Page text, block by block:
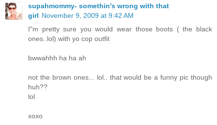
supahmommy- somethin's wrong with that
girl November 9, 2009 at 9:42 AM
I"m pretty sure you would wear those boots ( the black
ones..lol) with yo cop outfit
bwwahhh ha ha ah
not the brown ones... lol.. that would be a funny pic though
huh??
lol
xoxo